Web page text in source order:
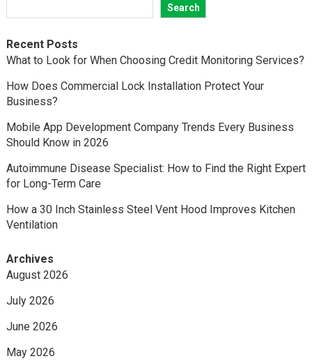
Search
Recent Posts
What to Look for When Choosing Credit Monitoring Services?
How Does Commercial Lock Installation Protect Your
Business?
Mobile App Development Company Trends Every Business
Should Know in 2026
Autoimmune Disease Specialist: How to Find the Right Expert
for Long-Term Care
How a 30 Inch Stainless Steel Vent Hood Improves Kitchen
Ventilation
Archives
August 2026
July 2026
June 2026
May 2026